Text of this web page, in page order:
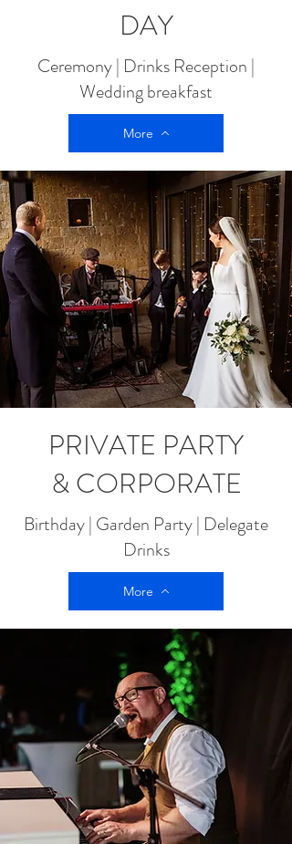
DAY
Ceremony | Drinks Reception |
Wedding breakfast
More
PRIVATE PARTY
& CORPORATE
Birthday | Garden Party | Delegate
Drinks
More